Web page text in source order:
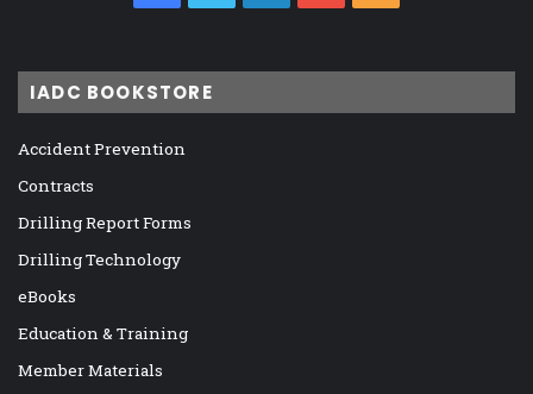
IADC BOOKSTORE
Accident Prevention
Contracts
Drilling Report Forms
Drilling Technology
eBooks
Education & Training
Member Materials